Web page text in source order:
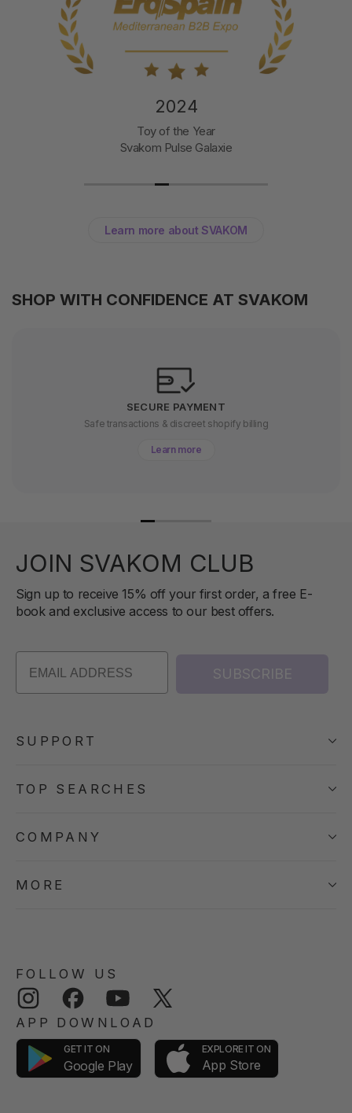
2024
Toy of the Year
Svakom Pulse Galaxie
Learn more about SVAKOM
SHOP WITH CONFIDENCE AT SVAKOM
SECURE PAYMENT
Safe transactions & discreet shopify billing
Learn more
JOIN SVAKOM CLUB
Sign up to receive 15% off your first order, a free E-
book and exclusive access to our best offers.
SUBSCRIBE
SUPPORT
TOP SEARCHES
COMPANY
MORE
FOLLOW US
Instagram Facebook YouTube
APP DOWNLOAD
GET IT ON
Google Play
EXPLORE IT ON
App Store